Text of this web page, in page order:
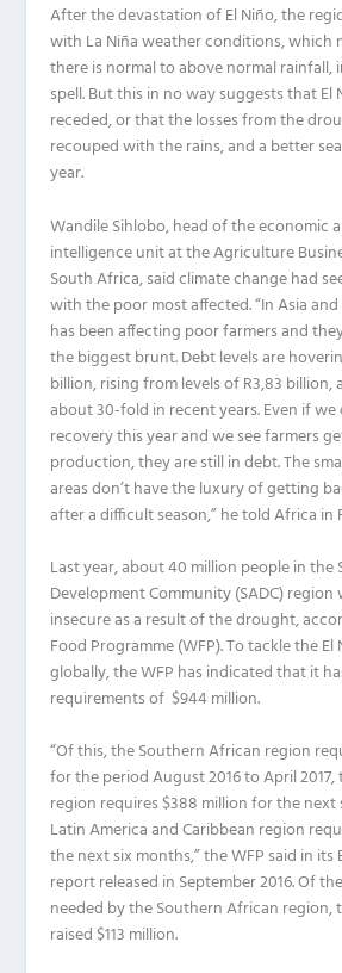
After the devastation of El Niño, the
with La Niña weather conditions, which
there is normal to above normal rainfall,
spell. But this in no way suggests that El
receded, or that the losses from the
recouped with the rains, and a better
year.
Wandile Sihlobo, head of the economic
intelligence unit at the Agriculture
South Africa, said climate change had
with the poor most affected. “In Asia
has been affecting poor farmers and
the biggest brunt. Debt levels are
billion, rising from levels of R3,83 billion,
about 30-fold in recent years. Even if
recovery this year and we see farmers
production, they are still in debt. The
areas don’t have the luxury of getting
after a difficult season,” he told Africa in
Last year, about 40 million people in
Development Community (SADC)
insecure as a result of the drought,
Food Programme (WFP). To tackle the
globally, the WFP has indicated that it
requirements of $944 million.
“Of this, the Southern African region
for the period August 2016 to April
region requires $388 million for the
Latin America and Caribbean region
the next six months,” the WFP said in its
report released in September 2016. Of
needed by the Southern African region,
raised $113 million.